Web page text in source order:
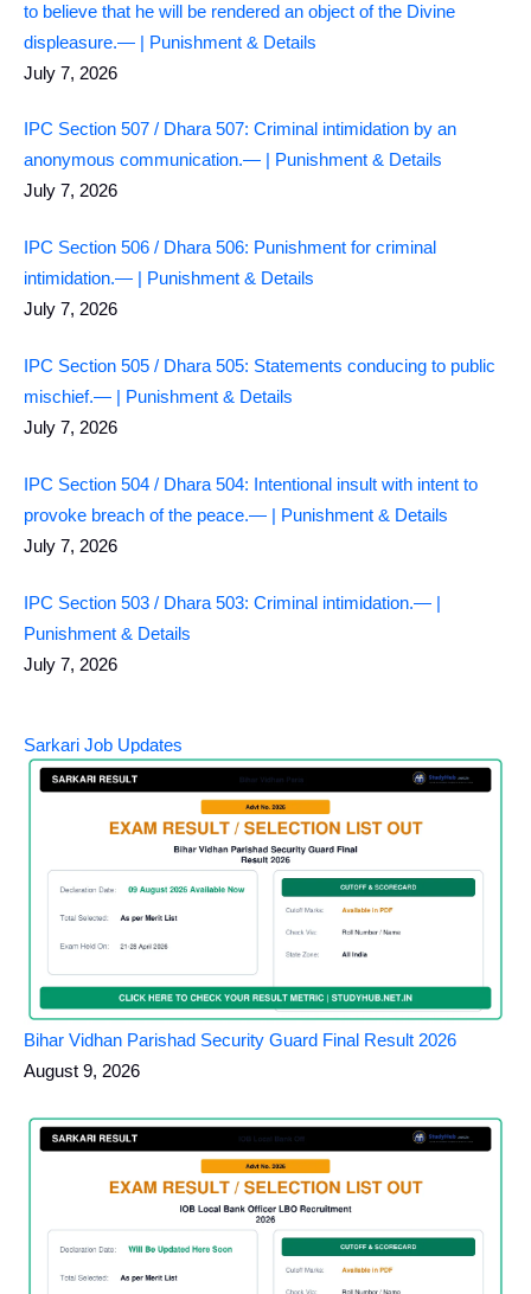
to believe that he will be rendered an object of the Divine
displeasure.— | Punishment & Details
July 7, 2026
IPC Section 507 / Dhara 507: Criminal intimidation by an
anonymous communication.— | Punishment & Details
July 7, 2026
IPC Section 506 / Dhara 506: Punishment for criminal
intimidation.— | Punishment & Details
July 7, 2026
IPC Section 505 / Dhara 505: Statements conducing to public
mischief.— | Punishment & Details
July 7, 2026
IPC Section 504 / Dhara 504: Intentional insult with intent to
provoke breach of the peace.— | Punishment & Details
July 7, 2026
IPC Section 503 / Dhara 503: Criminal intimidation.— |
Punishment & Details
July 7, 2026
Sarkari Job Updates
Bihar Vidhan Parishad Security Guard Final Result 2026
August 9, 2026